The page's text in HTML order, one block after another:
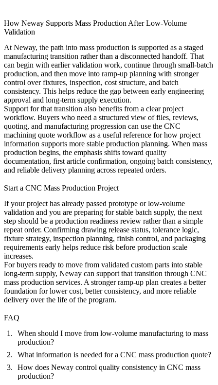
How Neway Supports Mass Production After Low-Volume
Validation
At Neway, the path into mass production is supported as a staged
manufacturing transition rather than a disconnected handoff. That
can begin with earlier validation work, continue through small-batch
production, and then move into ramp-up planning with stronger
control over fixtures, inspection, cost structure, and batch
consistency. This helps reduce the gap between early engineering
approval and long-term supply execution.
Support for that transition also benefits from a clear project
workflow. Buyers who need a structured view of files, reviews,
quoting, and manufacturing progression can use the CNC
machining quote workflow as a useful reference for how project
information supports more stable production planning. When mass
production begins, the emphasis shifts toward quality
documentation, first article confirmation, ongoing batch consistency,
and reliable delivery planning across repeated orders.
Start a CNC Mass Production Project
If your project has already passed prototype or low-volume
validation and you are preparing for stable batch supply, the next
step should be a production readiness review rather than a simple
repeat order. Confirming drawing release status, tolerance logic,
fixture strategy, inspection planning, finish control, and packaging
requirements early helps reduce risk before production scale
increases.
For buyers ready to move from validated custom parts into stable
long-term supply, Neway can support that transition through CNC
mass production services. A stronger ramp-up plan creates a better
foundation for lower cost, better consistency, and more reliable
delivery over the life of the program.
FAQ
When should I move from low-volume manufacturing to mass
production?
What information is needed for a CNC mass production quote?
How does Neway control quality consistency in CNC mass
production?